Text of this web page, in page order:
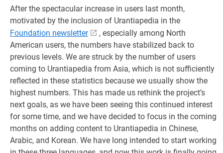
After the spectacular increase in users last month,
motivated by the inclusion of Urantiapedia in the
Foundation newsletter
, especially among North
American users, the numbers have stabilized back to
previous levels. We are struck by the number of users
coming to Urantiapedia from Asia, which is not sufficiently
reflected in these statistics because we usually show the
highest numbers. This has made us rethink the project’s
next goals, as we have been seeing this continued interest
for some time, and we have decided to focus in the coming
months on adding content to Urantiapedia in Chinese,
Arabic, and Korean. We have long intended to start working